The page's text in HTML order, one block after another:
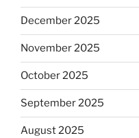
December 2025
November 2025
October 2025
September 2025
August 2025